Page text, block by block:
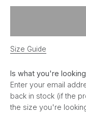
Size Guide
Is what you're
Enter your email
back in stock (if the
the size you're